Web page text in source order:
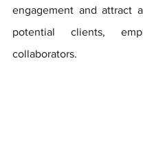
engagement and attract
potential clients,
collaborators.